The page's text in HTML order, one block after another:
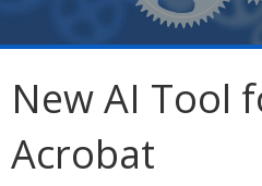
New AI Tool
Acrobat